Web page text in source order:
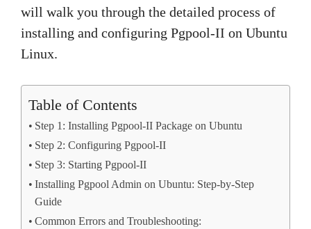
will walk you through the detailed process of
installing and configuring Pgpool-II on Ubuntu
Linux.
Table of Contents
Step 1: Installing Pgpool-II Package on Ubuntu
Step 2: Configuring Pgpool-II
Step 3: Starting Pgpool-II
Installing Pgpool Admin on Ubuntu: Step-by-Step
Guide
Common Errors and Troubleshooting: